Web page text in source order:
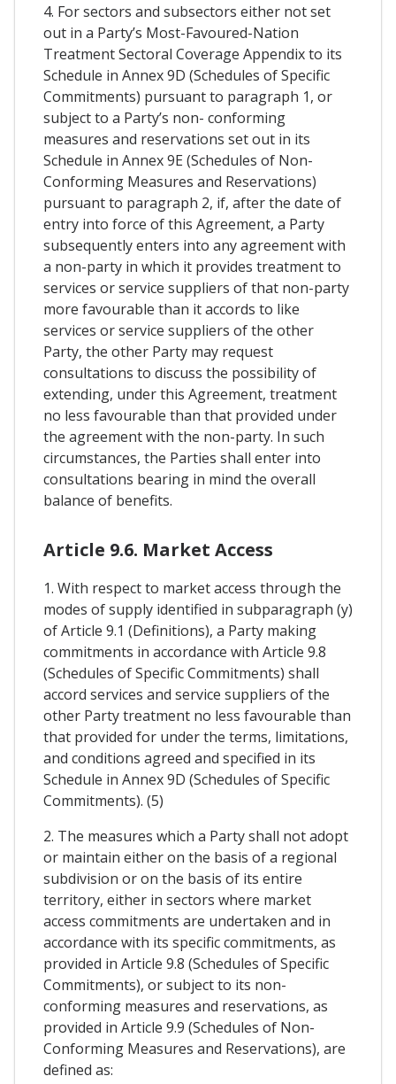
4. For sectors and subsectors either not set
out in a Party’s Most-Favoured-Nation
Treatment Sectoral Coverage Appendix to its
Schedule in Annex 9D (Schedules of Specific
Commitments) pursuant to paragraph 1, or
subject to a Party’s non- conforming
measures and reservations set out in its
Schedule in Annex 9E (Schedules of Non-
Conforming Measures and Reservations)
pursuant to paragraph 2, if, after the date of
entry into force of this Agreement, a Party
subsequently enters into any agreement with
a non-party in which it provides treatment to
services or service suppliers of that non-party
more favourable than it accords to like
services or service suppliers of the other
Party, the other Party may request
consultations to discuss the possibility of
extending, under this Agreement, treatment
no less favourable than that provided under
the agreement with the non-party. In such
circumstances, the Parties shall enter into
consultations bearing in mind the overall
balance of benefits.
Article 9.6. Market Access
1. With respect to market access through the
modes of supply identified in subparagraph (y)
of Article 9.1 (Definitions), a Party making
commitments in accordance with Article 9.8
(Schedules of Specific Commitments) shall
accord services and service suppliers of the
other Party treatment no less favourable than
that provided for under the terms, limitations,
and conditions agreed and specified in its
Schedule in Annex 9D (Schedules of Specific
Commitments). (5)
2. The measures which a Party shall not adopt
or maintain either on the basis of a regional
subdivision or on the basis of its entire
territory, either in sectors where market
access commitments are undertaken and in
accordance with its specific commitments, as
provided in Article 9.8 (Schedules of Specific
Commitments), or subject to its non-
conforming measures and reservations, as
provided in Article 9.9 (Schedules of Non-
Conforming Measures and Reservations), are
defined as: